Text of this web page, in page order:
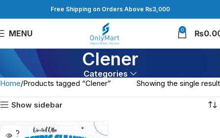
Free Shipping on Orders Above ₨3,000
MENU 0 ₨
Clener
Categories
Home Products tagged “Clener” Showing the single result
Show sidebar
SOLD